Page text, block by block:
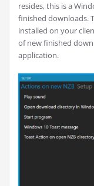
resides, this is a
finished downloads.
installed on your
of new finished
application.